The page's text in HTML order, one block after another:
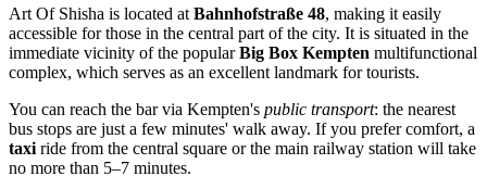
Art Of Shisha is located at Bahnhofstraße 48, making it easily
accessible for those in the central part of the city. It is situated in the
immediate vicinity of the popularBig Box Kempten multifunctional
complex, which serves as an excellent landmark for tourists.
You can reach the bar via Kempten's public transport: the nearest
bus stops are just a few minutes' walk away. If you prefer comfort, a
taxi ride from the central square or the main railway station will take
no more than 5–7 minutes.